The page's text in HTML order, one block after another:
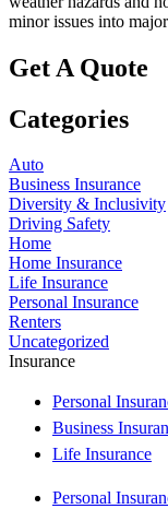
minor issues into
Get A Quote
Categories
Auto
Business Insurance
Diversity & Inclusivity
Driving Safety
Home
Home Insurance
Life Insurance
Personal Insurance
Renters
Uncategorized
Insurance
Personal
Business
Life Insurance
Personal